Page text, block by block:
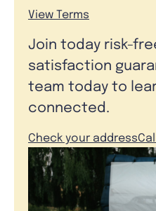
View Terms
Join today risk-
satisfaction
team today to
connected.
Check your address